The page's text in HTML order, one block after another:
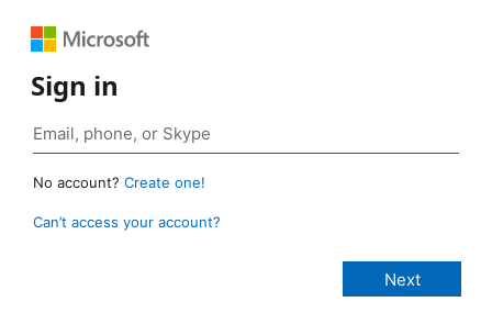
Sign in
No account? Create one!
Can’t access your account?